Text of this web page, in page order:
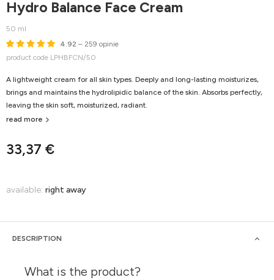
Hydro Balance Face Cream
50 ml
4.92 – 259 opinie
product code LPHBFCN/50
33,37 €
A lightweight cream for all skin types. Deeply and long-lasting moisturizes,
brings and maintains the hydrolipidic balance of the skin. Absorbs perfectly,
leaving the skin soft, moisturized, radiant.
read more
available: right away
DESCRIPTION
What is the product?